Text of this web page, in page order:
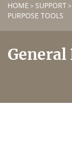
HOME > SUPPORT>
PURPOSE TOOLS
General